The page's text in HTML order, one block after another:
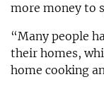
more money to
“Many people
their homes,
home cooking